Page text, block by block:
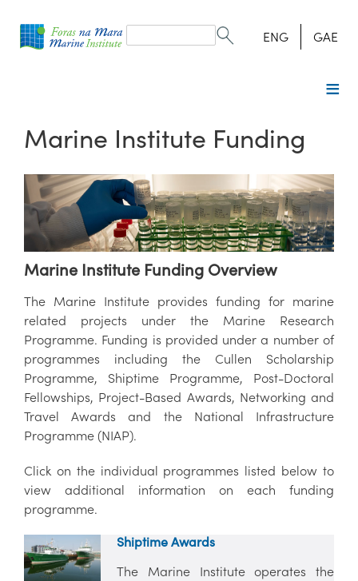
form
Search ENG GAE
Marine Institute Funding
Marine Institute Funding Overview
The Marine Institute provides funding for marine
related projects under the Marine Research
Programme. Funding is provided under a number of
programmes including the Cullen Scholarship
Programme, Shiptime Programme, Post-Doctoral
Fellowships, Project-Based Awards, Networking and
Travel Awards and the National Infrastructure
Programme (NIAP).
Click on the individual programmes listed below to
view additional information on each funding
programme.
Shiptime Awards
The Marine Institute operates the